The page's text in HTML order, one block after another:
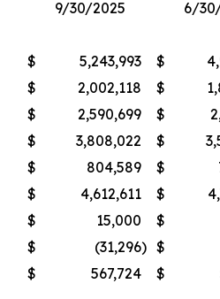
9/30/2025
6/
$ 5,243,993 $
$ 2,002,118 $
$ 2,590,699 $
$ 3,808,022 $
$ 804,589 $
$ 4,612,611 $
$ 15,000 $
$ (31,296) $
$ 567,724 $